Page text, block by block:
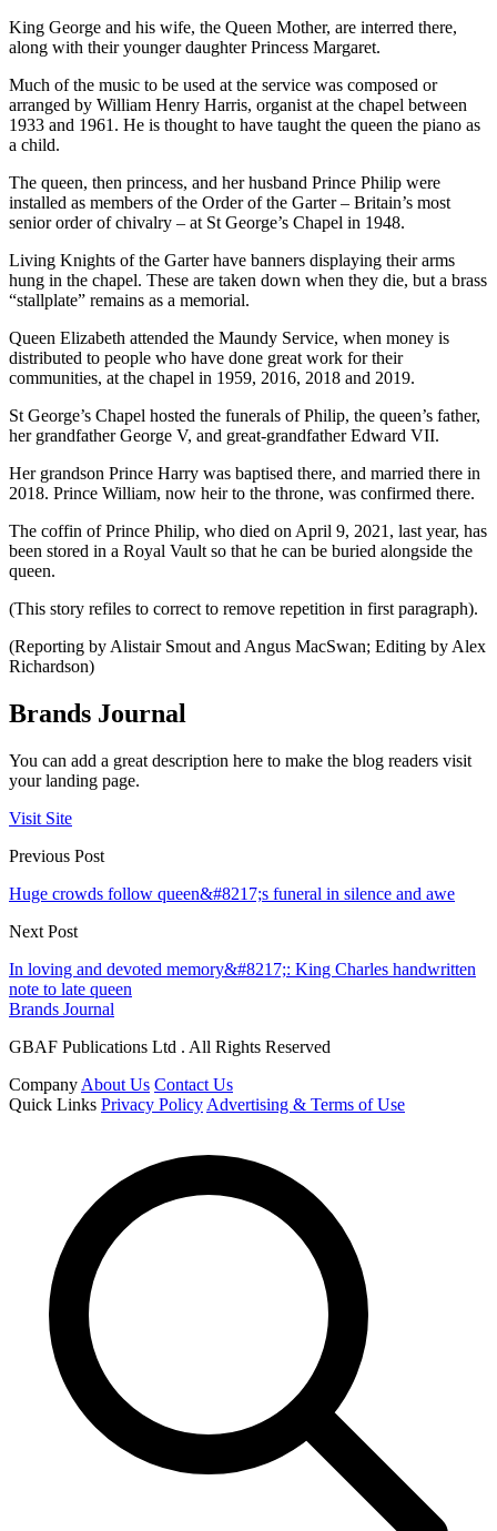
King George and his wife, the Queen Mother, are interred there,
along with their younger daughter Princess Margaret.
Much of the music to be used at the service was composed or
arranged by William Henry Harris, organist at the chapel between
1933 and 1961. He is thought to have taught the queen the piano as
a child.
The queen, then princess, and her husband Prince Philip were
installed as members of the Order of the Garter – Britain’s most
senior order of chivalry – at St George’s Chapel in 1948.
Living Knights of the Garter have banners displaying their arms
hung in the chapel. These are taken down when they die, but a brass
“stallplate” remains as a memorial.
Queen Elizabeth attended the Maundy Service, when money is
distributed to people who have done great work for their
communities, at the chapel in 1959, 2016, 2018 and 2019.
St George’s Chapel hosted the funerals of Philip, the queen’s father,
her grandfather George V, and great-grandfather Edward VII.
Her grandson Prince Harry was baptised there, and married there in
2018. Prince William, now heir to the throne, was confirmed there.
The coffin of Prince Philip, who died on April 9, 2021, last year, has
been stored in a Royal Vault so that he can be buried alongside the
queen.
(This story refiles to correct to remove repetition in first paragraph).
(Reporting by Alistair Smout and Angus MacSwan; Editing by Alex
Richardson)
Brands Journal
You can add a great description here to make the blog readers visit
your landing page.
Visit Site
Previous Post
Huge crowds follow queen&#8217;s funeral in silence and awe
Next Post
In loving and devoted memory&#8217;: King Charles handwritten
note to late queen
Brands Journal
GBAF Publications Ltd . All Rights Reserved
Company About Us Contact Us
Quick Links Privacy Policy Advertising & Terms of Use